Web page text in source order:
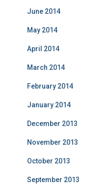
June 2014
May 2014
April 2014
March 2014
February 2014
January 2014
December 2013
November 2013
October 2013
September 2013